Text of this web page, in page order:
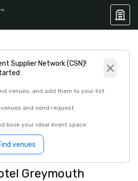
Supplier Network (CSN)!
venues, and add them to your list
and send request
book your ideal event space
venues
Greymouth